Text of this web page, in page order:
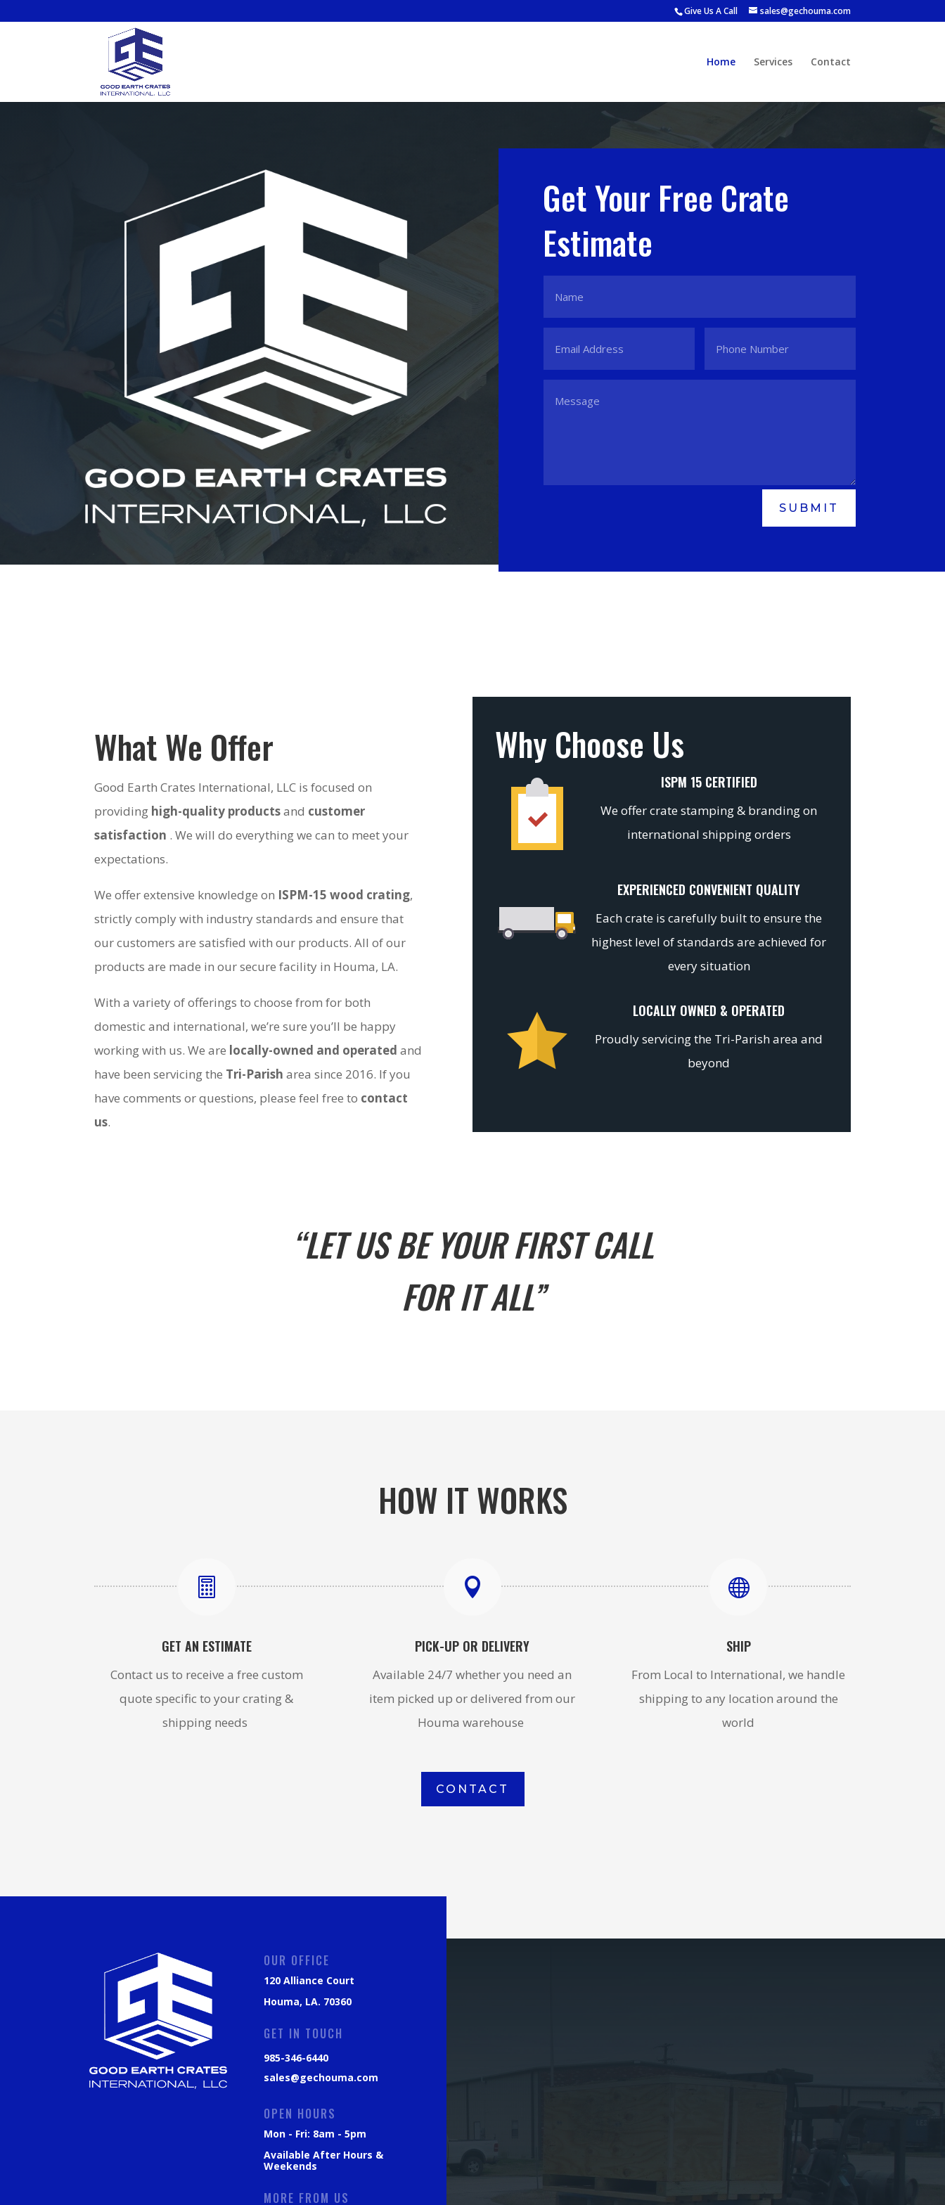
Give Us A Call sales@gechouma.com
Home Services Contact
Get Your Free Crate
Estimate
SUBMIT
What We Offer
Good Earth Crates International, LLC is focused on
providing high-quality productsand customer
satisfaction . We will do everything we can to meet your
expectations.
We offer extensive knowledge on ISPM-15 wood crating,
strictly comply with industry standards and ensure that
our customers are satisfied with our products. All of our
products are made in our secure facility in Houma, LA.
With a variety of offerings to choose from for both
domestic and international, we’re sure you’ll be happy
working with us. We are locally-owned and operated and
have been servicing the Tri-Parish area since 2016. If you
have comments or questions, please feel free to contact
us.
Why Choose Us
ISPM 15 CERTIFIED
We offer crate stamping & branding on
international shipping orders
EXPERIENCED CONVENIENT QUALITY
Each crate is carefully built to ensure the
highest level of standards are achieved for
every situation
LOCALLY OWNED & OPERATED
Proudly servicing the Tri-Parish area and
beyond
“LET US BE YOUR FIRST CALL
FOR IT ALL”
HOW IT WORKS

GET AN ESTIMATE
Contact us to receive a free custom
quote specific to your crating &
shipping needs

PICK-UP OR DELIVERY
Available 24/7 whether you need an
item picked up or delivered from our
Houma warehouse

SHIP
From Local to International, we handle
shipping to any location around the
world
CONTACT
OUR OFFICE
120 Alliance Court
Houma, LA. 70360
GET IN TOUCH
985-346-6440
sales@gechouma.com
OPEN HOURS
Mon - Fri: 8am - 5pm
Available After Hours &
Weekends
MORE FROM US